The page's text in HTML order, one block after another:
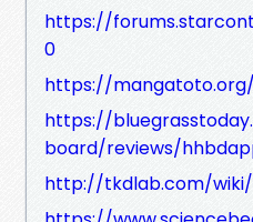
https://
0
https://
https://
board/reviews/
http://tkdlab.com/